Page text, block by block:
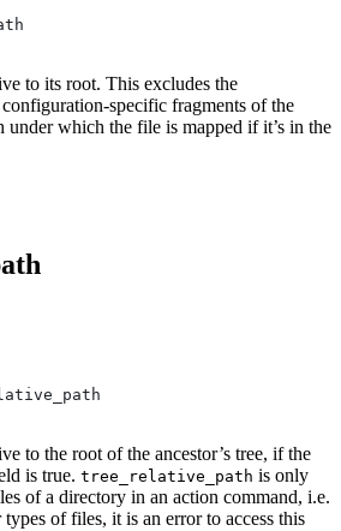
to its root. This excludes the
specific fragments of the
under which the file is mapped if it’s in the
to the root of the ancestor’s tree, if the
is true. tree_relative_path is only
of a directory in an action command, i.e.
types of files, it is an error to access this